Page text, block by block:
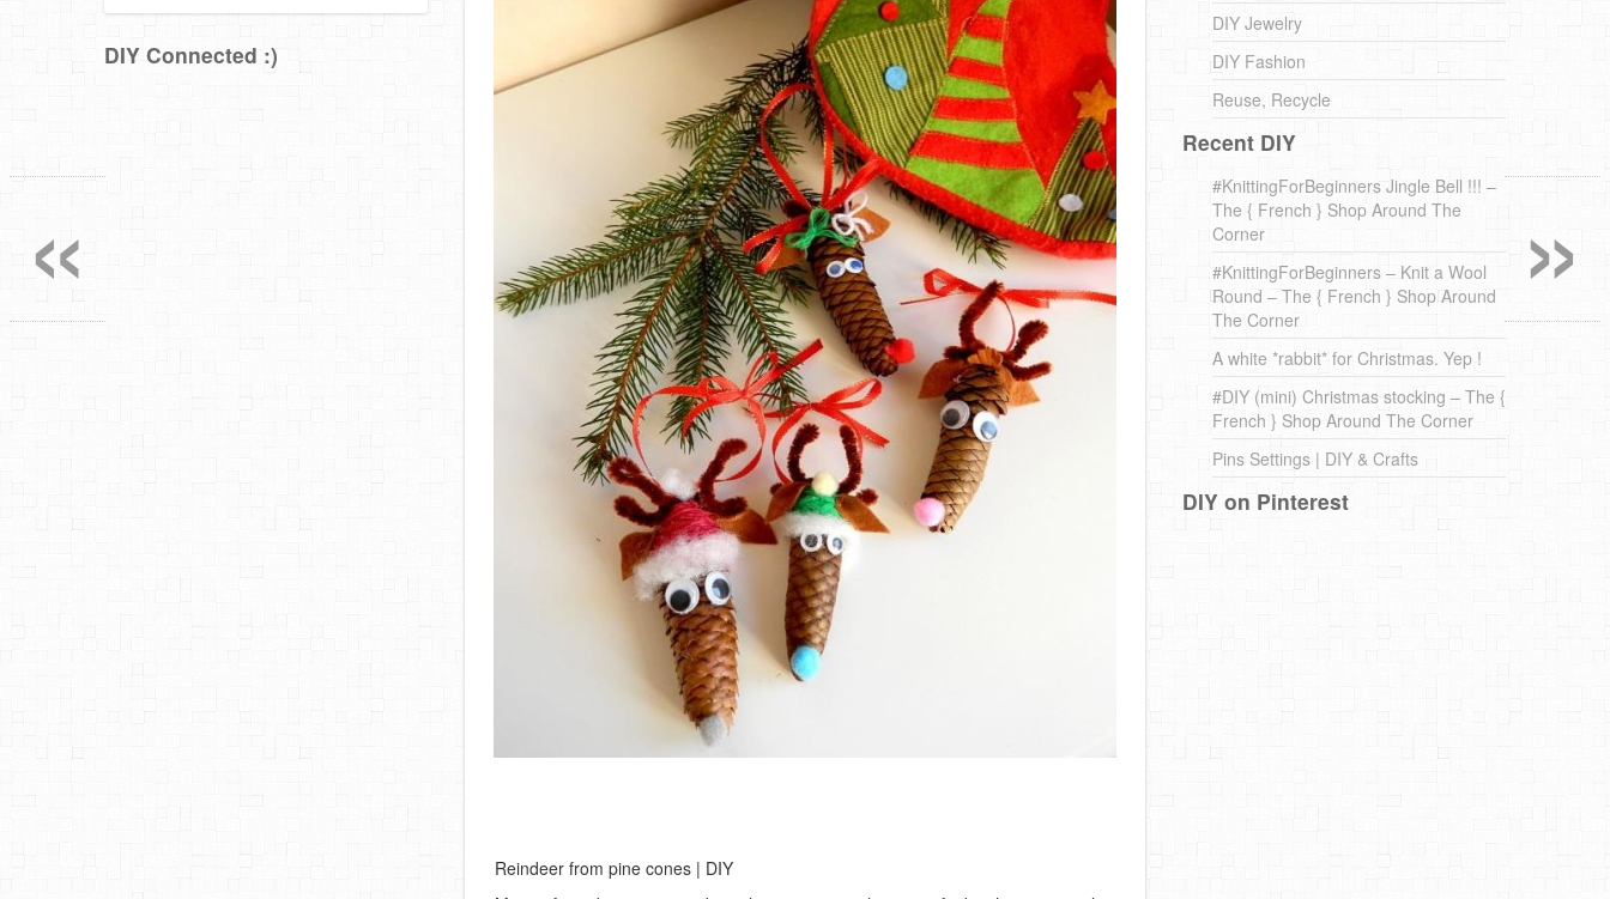
Reindeer from pine cones | DIY
DIY Connected :)
DIY Jewelry
DIY Fashion
Reuse, Recycle
Recent DIY
#KnittingForBeginners Jingle Bell !!! –
The { French } Shop Around The
Corner
#KnittingForBeginners – Knit a Wool
Round – The { French } Shop Around
The Corner
A white *rabbit* for Christmas. Yep !
#DIY (mini) Christmas stocking – The {
French } Shop Around The Corner
Pins Settings | DIY & Crafts
DIY on Pinterest
»
«